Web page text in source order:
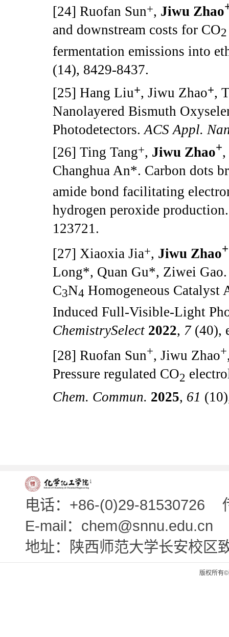
[24] Ruofan Sun+, Jiwu Zhao
and downstream costs for CO2
fermentation emissions into
(14), 8429-8437.
[25] Hang Liu+, Jiwu Zhao+,
Nanolayered Bismuth
Photodetectors.ACS Appl.
[26] Ting Tang+, Jiwu Zhao+
Changhua An*. Carbon dots
amide bond facilitating
hydrogen peroxide
123721.
[27] Xiaoxia Jia+, Jiwu Zhao+
Long*, Quan Gu*, Ziwei
C3N4 Homogeneous
Induced Full-Visible-Light
ChemistrySelect 2022, 7(40),
[28] Ruofan Sun+, Jiwu Zhao+
Pressure regulated CO2
Chem. Commun. 2025, 61
电话：+86-(0)29-81530726
E-mail：chem@snnu.edu.cn
地址：陕西师范大学长安校区
版权所有